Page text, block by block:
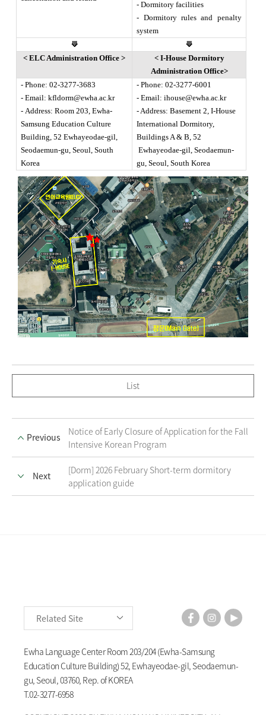
- Dormitory facilities
- Dormitory rules and penalty
system
⟱
⟱
< ELC Administration Office >
< I-House Dormitory
Administration Office>
- Phone: 02-3277-3683
- Email:kfldorm@ewha.ac.kr
- Address: Room 203, Ewha-
Samsung Education Culture
Building, 52 Ewhayeodae-gil,
Seodaemun-gu, Seoul, South
Korea
- Phone: 02-3277-6001
- Email:ihouse@ewha.ac.kr
- Address: Basement 2, I-House
International Dormitory,
Buildings A & B, 52
Ewhayeodae-gil, Seodaemun-
gu, Seoul, South Korea
List
Previous
Notice of Early Closure of Application for the Fall
Intensive Korean Program
Next
[Dorm] 2026 February Short-term dormitory
application guide
Related Site
Ewha Language Center Room 203/204 (Ewha-Samsung
Education Culture Building) 52, Ewhayeodae-gil, Seodaemun-
gu, Seoul, 03760, Rep. of KOREA
T.02-3277-6958